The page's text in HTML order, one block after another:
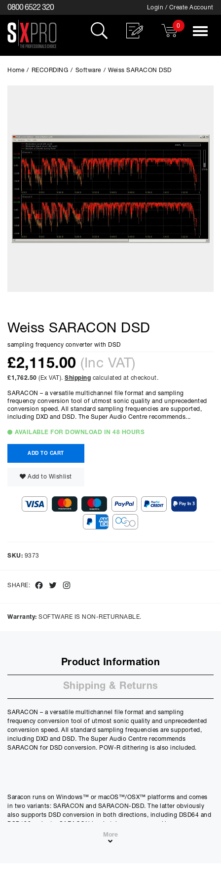
0800 6522 320 Login / Create Account
0
Toggle
Home / RECORDING / Software / Weiss SARACON DSD
Weiss SARACON DSD
sampling frequency converter with DSD
£2,115.00 (Inc VAT)
£1,762.50 (Ex VAT). Shipping calculated at checkout.
SARACON – a versatile multichannel file format and sampling
frequency conversion tool of utmost sonic quality and unprecedented
conversion speed. All standard sampling frequencies are supported,
including DXD and DSD. The Super Audio Centre recommends...
AVAILABLE FOR DOWNLOAD IN 48 HOURS
ADD TO CART
Add to Wishlist
SKU: 9373
SHARE: Facebook
Twitter
Warranty: SOFTWARE IS NON-RETURNABLE.
Product Information
Shipping & Returns
SARACON – a versatile multichannel file format and sampling
frequency conversion tool of utmost sonic quality and unprecedented
conversion speed. All standard sampling frequencies are supported,
including DXD and DSD. The Super Audio Centre recommends
SARACON for DSD conversion. POW-R dithering is also included.
Saracon runs on Windows™ or macOS™/OSX™ platforms and comes
in two variants: SARACON and SARACON-DSD. The latter obviously
also supports DSD conversion in both directions, including DSD64 and
and destination files. It does not support streaming modes. Many
standard input and output formats are supported. POW-R dithering is a
More